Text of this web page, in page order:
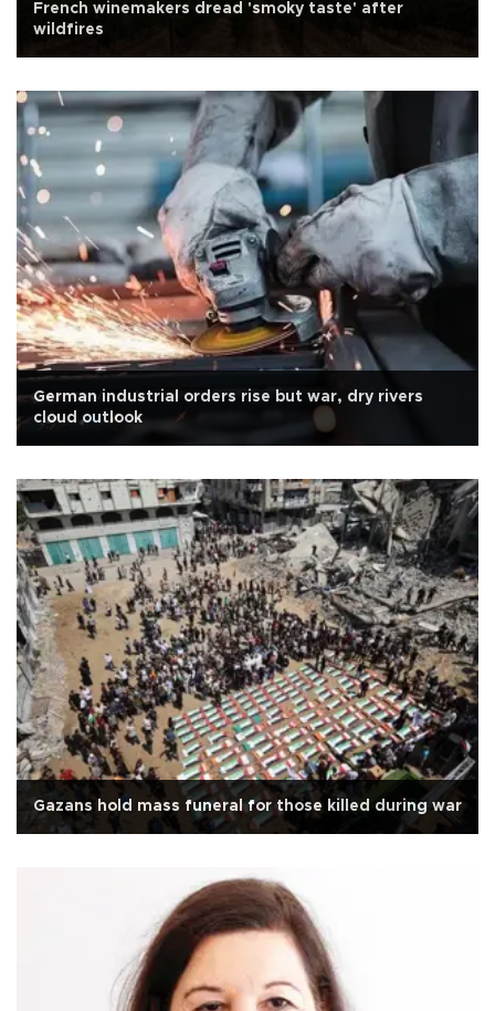
French winemakers dread 'smoky taste' after
wildfires
German industrial orders rise but war, dry rivers
cloud outlook
Gazans hold mass funeral for those killed during war